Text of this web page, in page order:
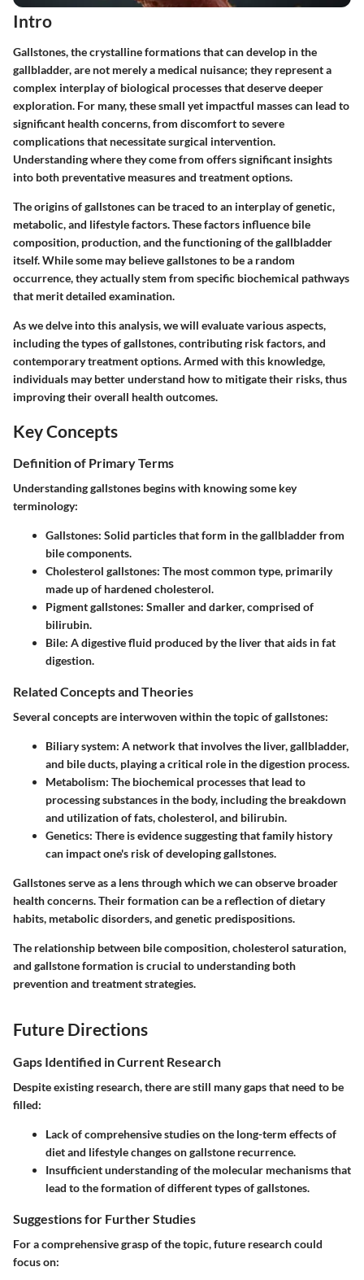
Intro
Gallstones, the crystalline formations that can develop in the
gallbladder, are not merely a medical nuisance; they represent a
complex interplay of biological processes that deserve deeper
exploration. For many, these small yet impactful masses can lead to
significant health concerns, from discomfort to severe
complications that necessitate surgical intervention.
Understanding where they come from offers significant insights
into both preventative measures and treatment options.
The origins of gallstones can be traced to an interplay of genetic,
metabolic, and lifestyle factors. These factors influence bile
composition, production, and the functioning of the gallbladder
itself. While some may believe gallstones to be a random
occurrence, they actually stem from specific biochemical pathways
that merit detailed examination.
As we delve into this analysis, we will evaluate various aspects,
including the types of gallstones, contributing risk factors, and
contemporary treatment options. Armed with this knowledge,
individuals may better understand how to mitigate their risks, thus
improving their overall health outcomes.
Key Concepts
Definition of Primary Terms
Understanding gallstones begins with knowing some key
terminology:
Gallstones: Solid particles that form in the gallbladder from
bile components.
Cholesterol gallstones: The most common type, primarily
made up of hardened cholesterol.
Pigment gallstones: Smaller and darker, comprised of
bilirubin.
Bile: A digestive fluid produced by the liver that aids in fat
digestion.
Related Concepts and Theories
Several concepts are interwoven within the topic of gallstones:
Biliary system: A network that involves the liver, gallbladder,
and bile ducts, playing a critical role in the digestion process.
Metabolism: The biochemical processes that lead to
processing substances in the body, including the breakdown
and utilization of fats, cholesterol, and bilirubin.
Genetics: There is evidence suggesting that family history
can impact one's risk of developing gallstones.
Gallstones serve as a lens through which we can observe broader
health concerns. Their formation can be a reflection of dietary
habits, metabolic disorders, and genetic predispositions.
The relationship between bile composition, cholesterol saturation,
and gallstone formation is crucial to understanding both
prevention and treatment strategies.
Future Directions
Gaps Identified in Current Research
Despite existing research, there are still many gaps that need to be
filled:
Lack of comprehensive studies on the long-term effects of
diet and lifestyle changes on gallstone recurrence.
Insufficient understanding of the molecular mechanisms that
lead to the formation of different types of gallstones.
Suggestions for Further Studies
For a comprehensive grasp of the topic, future research could
focus on: